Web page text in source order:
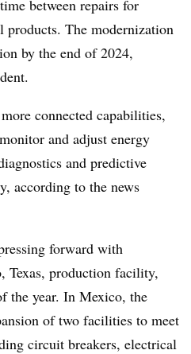
between repairs for
The modernization
by the end of 2024,
connected capabilities,
and adjust energy
and predictive
according to the news
forward with
Texas, production facility,
the year. In Mexico, the
of two facilities to meet
circuit breakers, electrical